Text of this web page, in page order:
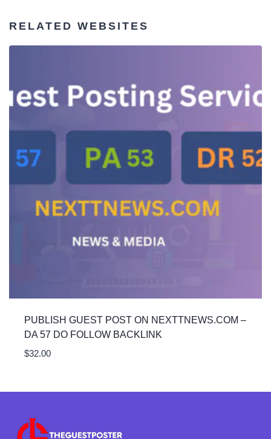
RELATED WEBSITES
PUBLISH GUEST POST ON NEXTTNEWS.COM –
DA 57 DO FOLLOW BACKLINK
$32.00